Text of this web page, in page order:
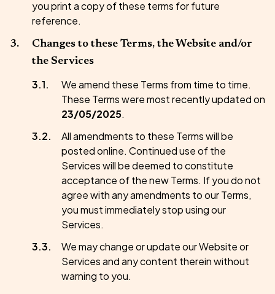
you print a copy of these terms for future
reference.
Changes to these Terms, the Website and/or
the Services
We amend these Terms from time to time.
These Terms were most recently updated on
23/05/2025.
All amendments to these Terms will be
posted online. Continued use of the
Services will be deemed to constitute
acceptance of the new Terms. If you do not
agree with any amendments to our Terms,
you must immediately stop using our
Services.
We may change or update our Website or
Services and any content therein without
warning to you.